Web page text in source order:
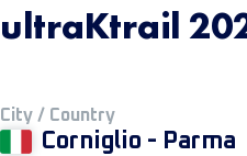
ultraKtrail
City / Country
Corniglio - Parma